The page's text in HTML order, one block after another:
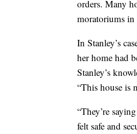
orders. Many
moratoriums in
In Stanley’s
her home had
Stanley’s
“This house is
“They’re
felt safe and